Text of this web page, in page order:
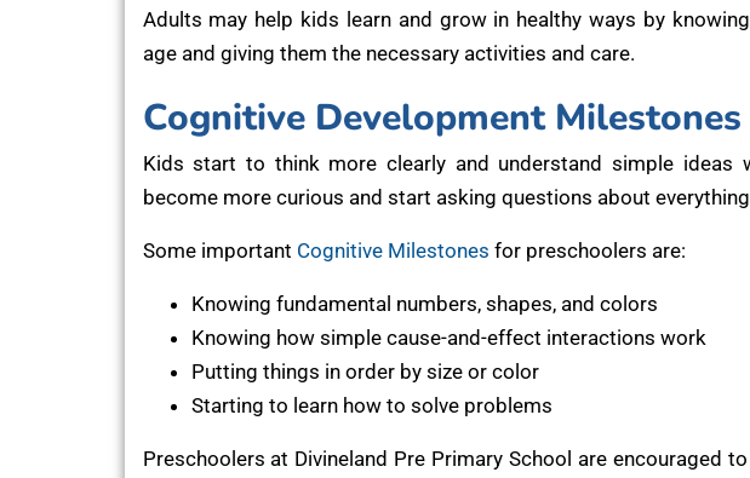
Adults may help kids learn and grow in healthy ways by
age and giving them the necessary activities and care.
Cognitive Development Milestones
Kids start to think more clearly and understand simple ideas
become more curious and start asking questions about
Some important Cognitive Milestones for preschoolers are:
Knowing fundamental numbers, shapes, and colors
Knowing how simple cause-and-effect interactions work
Putting things in order by size or color
Starting to learn how to solve problems
Preschoolers at Divineland Pre Primary School are encouraged